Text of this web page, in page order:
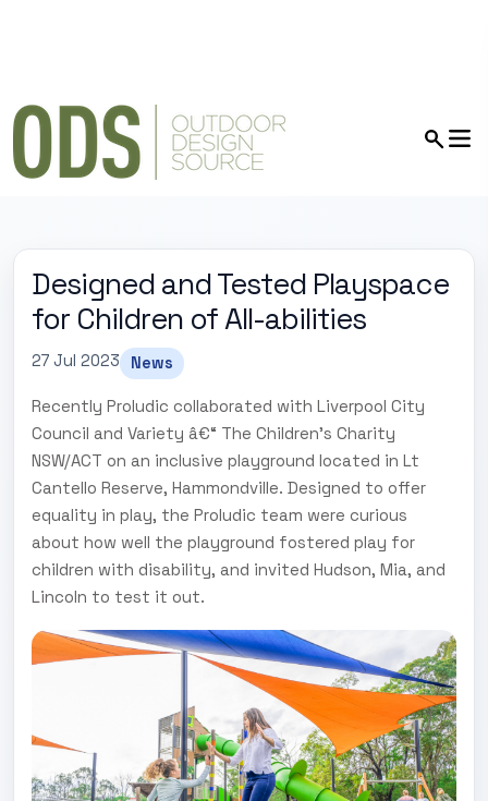
Designed and Tested Playspace
for Children of All-abilities
27 Jul 2023 News
Recently Proludic collaborated with Liverpool City
Council and Variety â€“ The Children's Charity
NSW/ACT on an inclusive playground located in Lt
Cantello Reserve, Hammondville. Designed to offer
equality in play, the Proludic team were curious
about how well the playground fostered play for
children with disability, and invited Hudson, Mia, and
Lincoln to test it out.